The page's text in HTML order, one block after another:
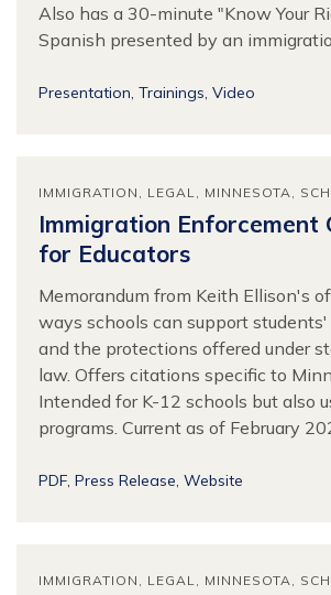
Also has a 30-minute "Know Your
Spanish presented by an
Presentation Trainings Video
IMMIGRATION LEGAL MINNESOTA
Immigration Enforcement
for Educators
Memorandum from Keith Ellison's
ways schools can support
and the protections offered under
law. Offers citations specific to
Intended for K-12 schools but also
programs. Current as of February
PDF Press Release Website
IMMIGRATION LEGAL MINNESOTA